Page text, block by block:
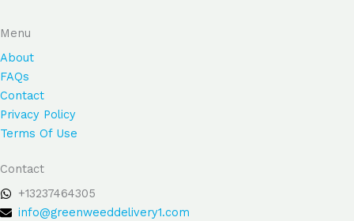
Menu
About
FAQs
Contact
Privacy Policy
Terms Of Use
Contact
+13237464305
info@greenweeddelivery1.com